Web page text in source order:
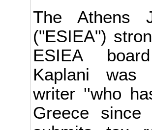
The Athens
("ESIEA")
ESIEA
Kaplani
writer ''who
Greece